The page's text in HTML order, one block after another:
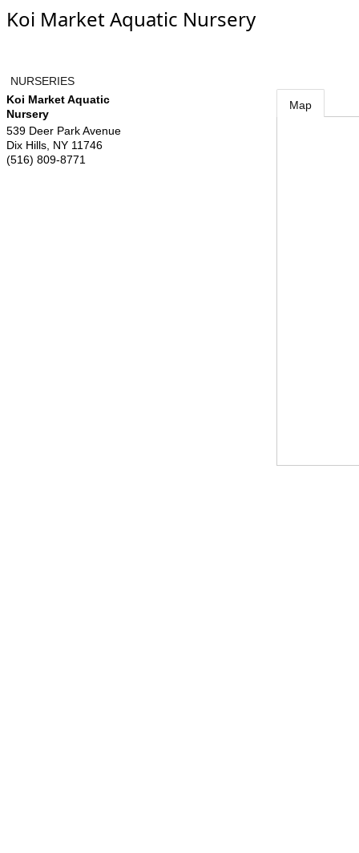
Koi Market Aquatic Nursery
NURSERIES
Koi Market Aquatic
Nursery
539 Deer Park Avenue
Dix Hills NY 11746
(516) 809-8771
Map